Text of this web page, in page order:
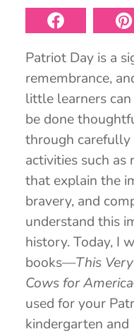
Patriot Day is a
remembrance,
little learners
be done
through carefully
activities such as
that explain the
bravery, and
understand this
history. Today, I
books—This
Cows for America
used for your
kindergarten